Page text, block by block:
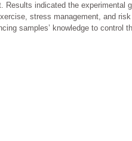
indicated the experimental
stress management, and
samples’ knowledge to control